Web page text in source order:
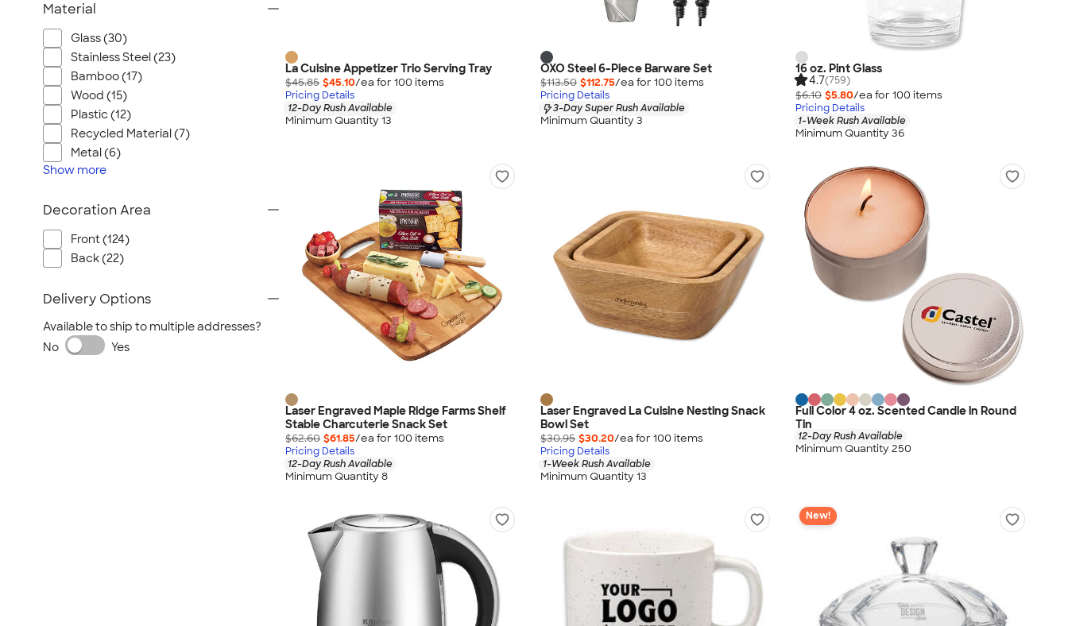
La Cuisine Appetizer Trio Serving Tray
$45.85 $45.10/ea for 100 items
Pricing Details
12-Day Rush Available
Minimum Quantity 13
OXO Steel 6-Piece Barware Set
$113.50 $112.75/ea for 100 items
Pricing Details
3-Day Super Rush Available
Minimum Quantity 3
16 oz. Pint Glass
4.7(759)
$6.10 $5.80/ea for 100 items
Pricing Details
1-Week Rush Available
Minimum Quantity 36
Laser Engraved Maple Ridge Farms Shelf
Stable Charcuterie Snack Set
$62.60 $61.85/ea for 100 items
Pricing Details
12-Day Rush Available
Minimum Quantity 8
Laser Engraved La Cuisine Nesting Snack
Bowl Set
$30.95 $30.20/ea for 100 items
Pricing Details
1-Week Rush Available
Minimum Quantity 13
Full Color 4 oz. Scented Candle in Round
Tin
12-Day Rush Available
Minimum Quantity 250
New!
Material
Glass (30)
Stainless Steel (23)
Bamboo (17)
Wood (15)
Plastic (12)
Recycled Material (7)
Metal (6)
Show more
Decoration Area
Front (124)
Back (22)
Delivery Options
Available to ship to multiple addresses?
No
Yes